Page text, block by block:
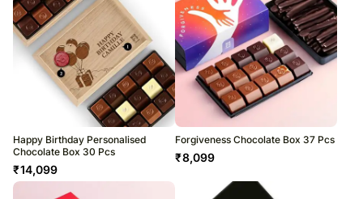
Happy Birthday Personalised
Chocolate Box 30 Pcs
₹14,099
Forgiveness Chocolate Box 37 Pcs
₹8,099